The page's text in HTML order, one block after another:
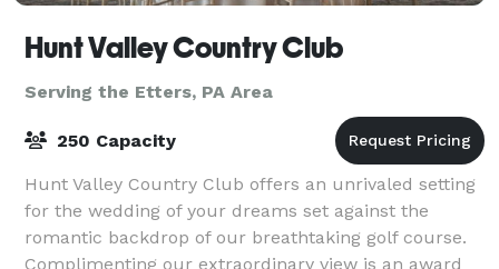
Hunt Valley Country Club
Serving the Etters, PA Area
250 Capacity
Hunt Valley Country Club offers an unrivaled setting
for the wedding of your dreams set against the
romantic backdrop of our breathtaking golf course.
Complimenting our extraordinary view is an award